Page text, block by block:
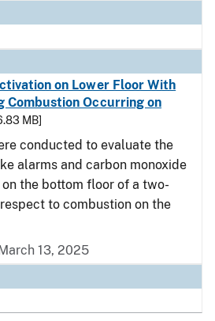
on Lower Floor With
Combustion Occurring on
MB]
conducted to evaluate the
alarms and carbon monoxide
the bottom floor of a two-
to combustion on the
13, 2025